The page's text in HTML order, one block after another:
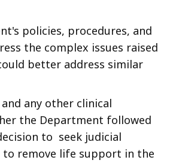
policies, procedures, and
the complex issues raised
better address similar
any other clinical
the Department followed
to seek judicial
to remove life support in the